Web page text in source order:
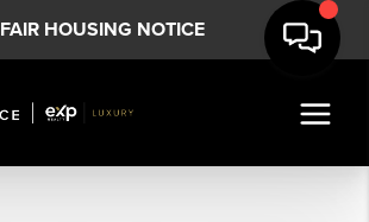
FAIR HOUSING NOTICE